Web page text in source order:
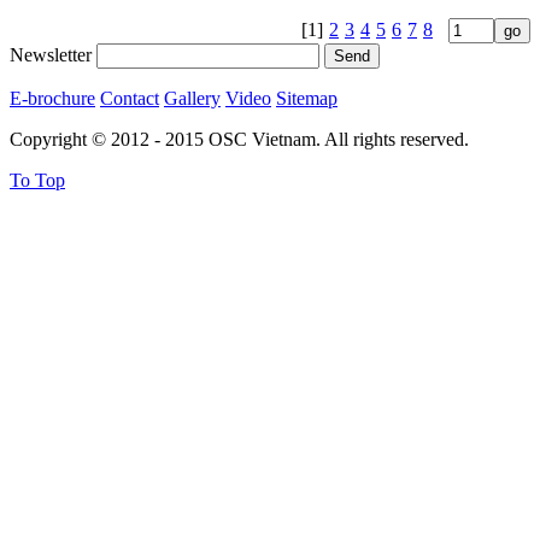
[1] 2 3 4 5 6 7 8
Newsletter
E-brochure Contact Gallery Video Sitemap
Copyright © 2012 - 2015 OSC Vietnam. All rights reserved.
To Top